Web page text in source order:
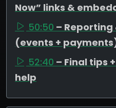
Now” links &
50:50 –
(events +
52:40 – Final tips
help